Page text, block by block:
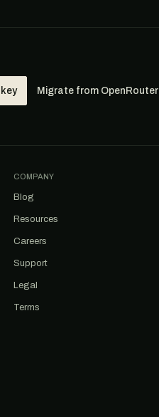
Migrate from OpenRouter
COMPANY
Blog
Resources
Careers
Support
Legal
Terms